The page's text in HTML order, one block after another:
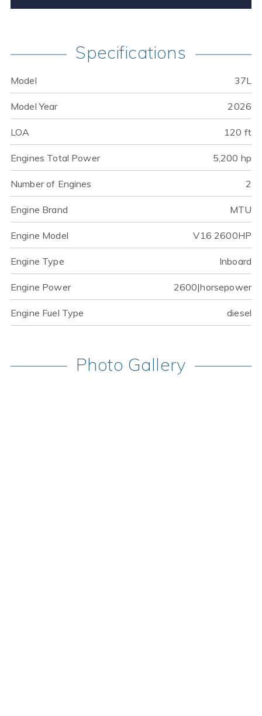
Specifications
Model 37L
Model Year 2026
LOA 120 ft
Engines Total Power 5,200 hp
Number of Engines 2
Engine Brand MTU
Engine Model V16 2600HP
Engine Type Inboard
Engine Power 2600|horsepower
Engine Fuel Type diesel
Photo Gallery